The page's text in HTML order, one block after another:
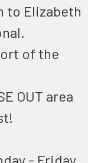
to Elizabeth
of the
OUT area